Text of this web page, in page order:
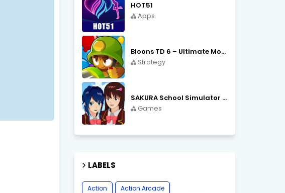
HOT51
Apps
Bloons TD 6 – Ultimate Monkey Tower Defense Strategy Game
Strategy
SAKURA School Simulator Open World School Life
Games
LABELS
Action
Action Arcade